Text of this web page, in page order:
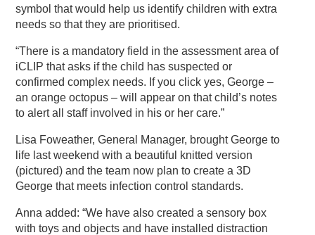
symbol that would help us identify children with extra
needs so that they are prioritised.
“There is a mandatory field in the assessment area of
iCLIP that asks if the child has suspected or
confirmed complex needs. If you click yes, George –
an orange octopus – will appear on that child’s notes
to alert all staff involved in his or her care.”
Lisa Foweather, General Manager, brought George to
life last weekend with a beautiful knitted version
(pictured) and the team now plan to create a 3D
George that meets infection control standards.
Anna added: “We have also created a sensory box
with toys and objects and have installed distraction